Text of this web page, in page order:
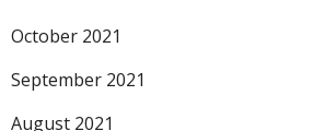
October 2021
September 2021
August 2021